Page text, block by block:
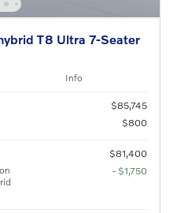
T8 Ultra 7-Seater
Info
$85,745
$800
$81,400
- $1,750